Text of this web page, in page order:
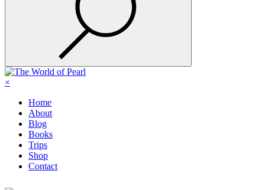
×
Home
About
Blog
Books
Trips
Shop
Contact